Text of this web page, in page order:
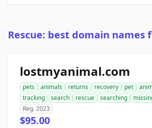
Rescue: best domain names
lostmyanimal.com
pets animals returns recovery pet
tracking
search rescue searching
Reg. 2023
$95.00